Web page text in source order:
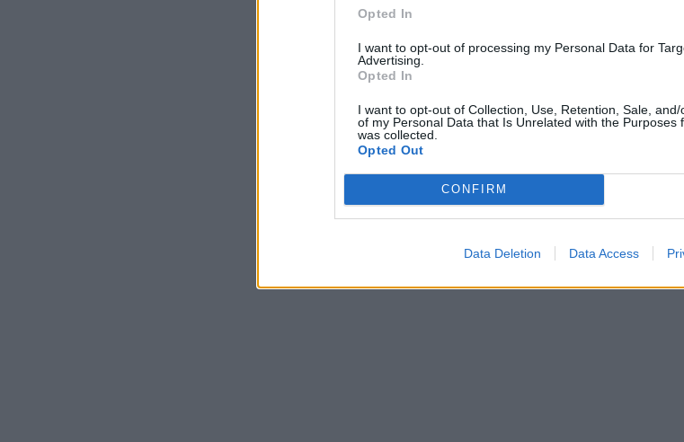
Opted In
I want to opt-out of processing my Personal Data for
Advertising.
Opted In
I want to opt-out of Collection, Use, Retention, Sale, and/
of my Personal Data that Is Unrelated with the Purposes
was collected.
Opted Out
CONFIRM
Data Deletion Data Access